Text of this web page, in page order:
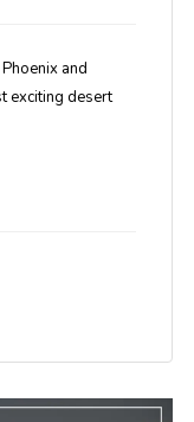
and
exciting desert